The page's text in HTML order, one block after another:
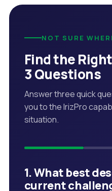
NOT SURE
Find the
3 Questions
Answer three quick
you to the IrizPro
situation.
1. What best
current